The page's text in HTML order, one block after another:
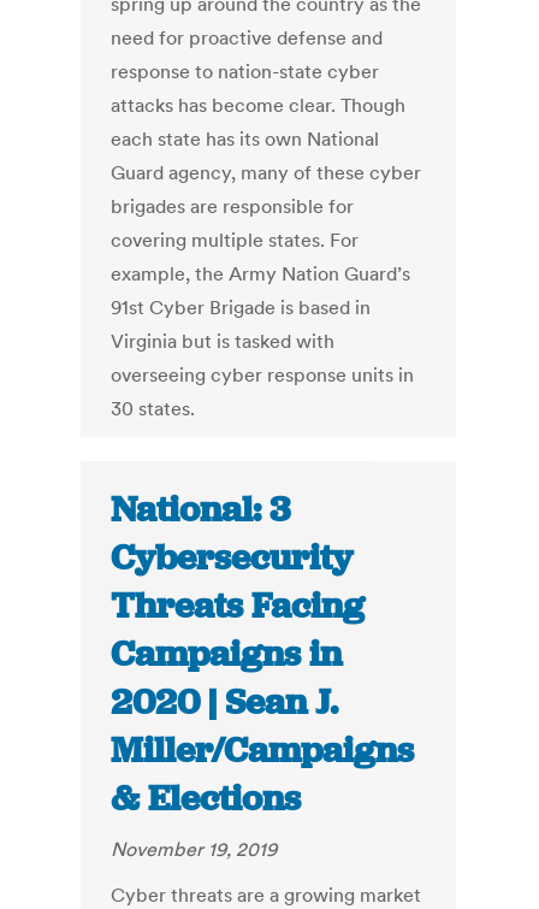
need for proactive defense and
response to nation-state cyber
attacks has become clear. Though
each state has its own National
Guard agency, many of these cyber
brigades are responsible for
covering multiple states. For
example, the Army Nation Guard’s
91st Cyber Brigade is based in
Virginia but is tasked with
overseeing cyber response units in
30 states.
National: 3
Cybersecurity
Threats Facing
Campaigns in
2020 | Sean J.
Miller/Campaigns
& Elections
November 19, 2019
Cyber threats are a growing market